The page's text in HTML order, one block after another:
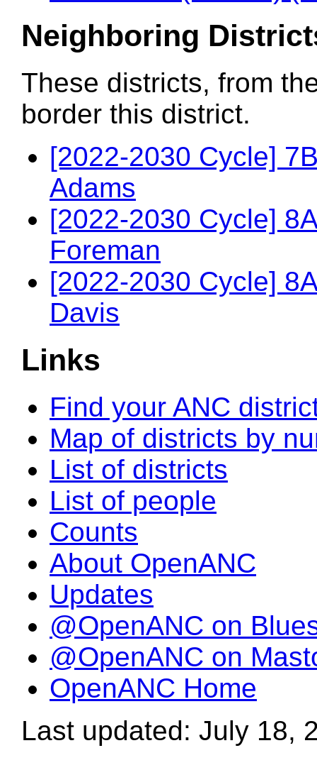
Neighboring
These districts, from
border this district.
[2022-2030 Cycle]
Adams
[2022-2030 Cycle]
Foreman
[2022-2030 Cycle]
Davis
Links
Find your ANC
Map of districts by
List of districts
List of people
Counts
About OpenANC
Updates
@OpenANC on
@OpenANC on
OpenANC Home
Last updated: July 18,